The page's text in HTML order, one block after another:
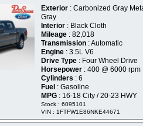
Exterior : Carbonized Gray
Gray
Interior : Black Cloth
Mileage : 82,018
Transmission : Automatic
Engine : 3.5L V6
Drive Type : Four Wheel Drive
Horsepower : 400 @ 6000 rpm
Cylinders : 6
Fuel : Gasoline
MPG : 16-18 City / 20-23 HWY
Stock : 6095101
VIN : 1FTFW1E86NKE44671